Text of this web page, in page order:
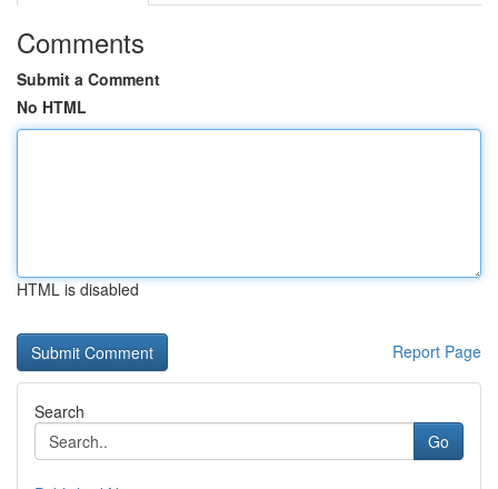
Comments
Submit a Comment
No HTML
HTML is disabled
Report Page
Search
Go